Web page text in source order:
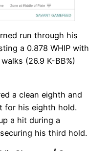
run through his
a 0.878 WHIP with
(26.9 K-BB%)
a clean eighth and
for his eighth hold.
a hit during a
his third hold.